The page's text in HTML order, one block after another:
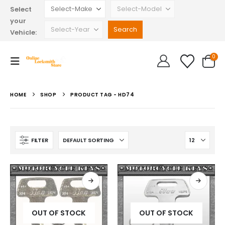
Select
your
Vehicle:
0
HOME SHOP PRODUCT TAG - HD74
FILTER
OUT OF STOCK OUT OF STOCK